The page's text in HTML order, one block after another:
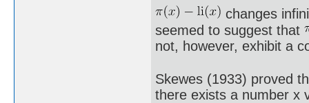
changes
seemed to suggest that
not, however, exhibit a
Skewes (1933) proved
there exists a number x